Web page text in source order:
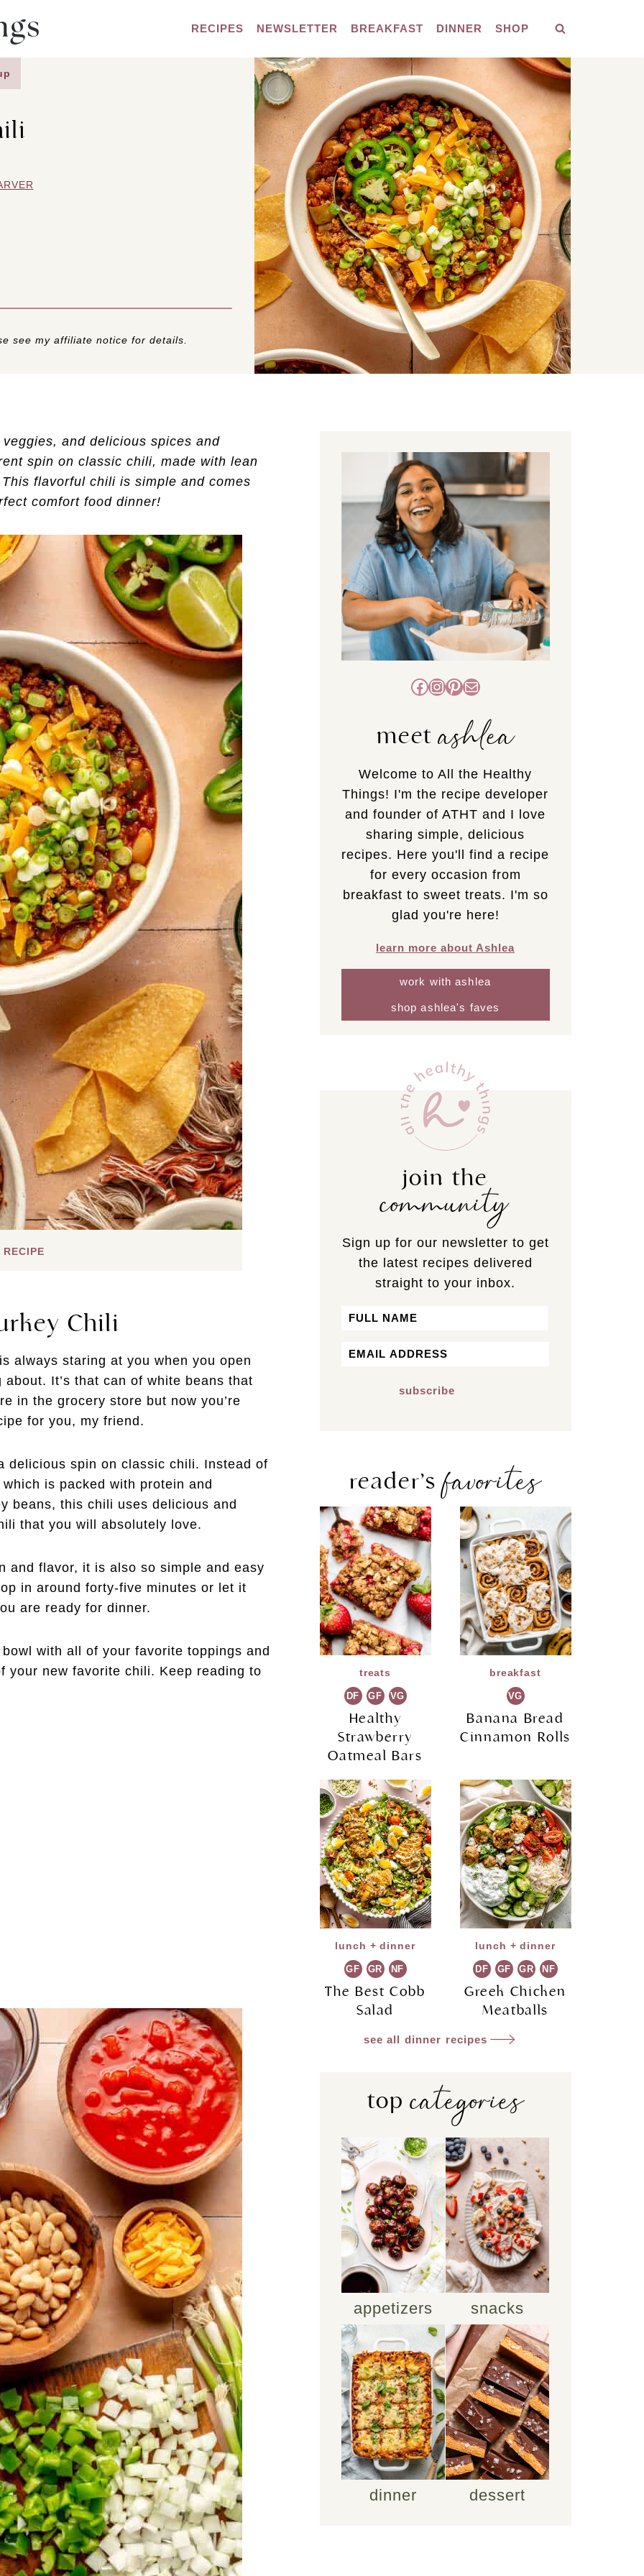
RECIPES NEWSLETTER BREAKFAST DINNER SHOP
see my affiliate notice for details.
and delicious spices and
spin on classic chili, made with lean
flavorful chili is simple and comes
comfort food dinner!
RECIPE
Chili
always staring at you when you open
It’s that can of white beans that
in the grocery store but now you’re
for you, my friend.
delicious spin on classic chili. Instead of
is packed with protein and
beans, this chili uses delicious and
that you will absolutely love.
and flavor, it is also so simple and easy
in around forty-five minutes or let it
are ready for dinner.
with all of your favorite toppings and
your new favorite chili. Keep reading to
Facebook
Instagram
Pinterest
Mail
meetashlea
Welcome to All the Healthy
Things! I'm the recipe developer
and founder of ATHT and I love
sharing simple, delicious
recipes. Here you'll find a recipe
for every occasion from
breakfast to sweet treats. I'm so
glad you're here!
learn more about Ashlea
work with ashlea
shop ashlea's faves
join the
community
Sign up for our newsletter to get
the latest recipes delivered
straight to your inbox.
Name
Email
reader’sfavorites
treats
DF GF VG
Healthy
Strawberry
Oatmeal Bars
breakfast
VG
Banana Bread
Cinnamon Rolls
lunch + dinner
GF GR NF
The Best Cobb
Salad
lunch + dinner
DF GF GR NF
Greek Chicken
Meatballs
see all dinner recipes
topcategories
appetizers
dinner
snacks
dessert